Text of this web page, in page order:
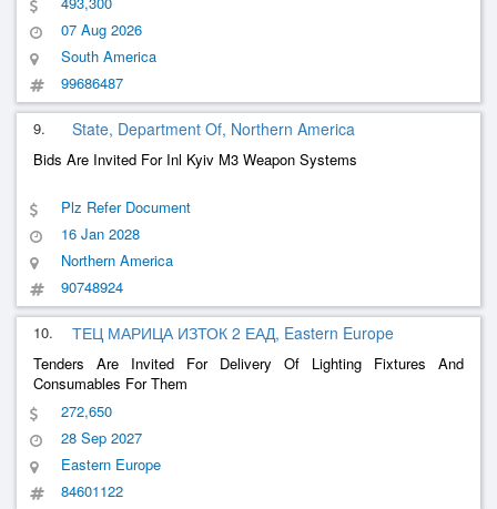
07 Aug 2026
South America
99686487
9. State, Department Of, Northern America
Bids Are Invited For Inl Kyiv M3 Weapon Systems
Plz Refer Document
16 Jan 2028
Northern America
90748924
10. ТЕЦ МАРИЦА ИЗТОК 2 ЕАД, Eastern Europe
Tenders Are Invited For Delivery Of Lighting Fixtures And
Consumables For Them
272,650
28 Sep 2027
Eastern Europe
84601122